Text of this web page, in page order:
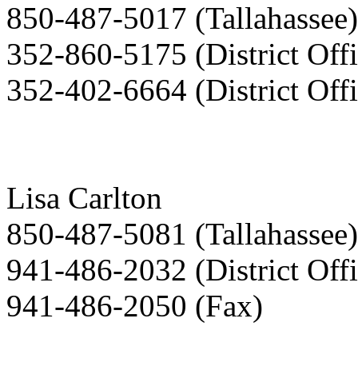
850-487-5017 (Tallahassee)
352-860-5175 (District
352-402-6664 (District
Lisa Carlton
850-487-5081 (Tallahassee)
941-486-2032 (District
941-486-2050 (Fax)